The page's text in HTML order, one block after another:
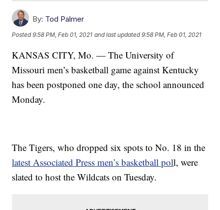
By: Tod Palmer
Posted9:58 PM, Feb 01, 2021 and last updated 9:58 PM, Feb 01, 2021
KANSAS CITY, Mo. — The University of
Missouri men’s basketball game against Kentucky
has been postponed one day, the school announced
Monday.
The Tigers, who dropped six spots to No. 18 in the
latest Associated Press men’s basketball poll, were
slated to host the Wildcats on Tuesday.